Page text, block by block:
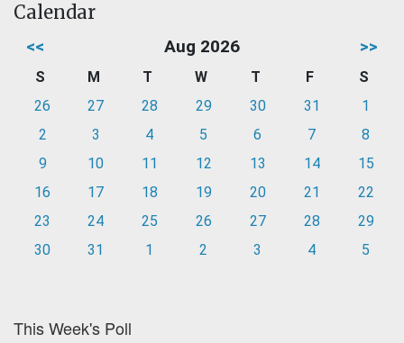
Calendar
<< Aug 2026 >>
S M T W T F
S
26
27 28 29 30 31
1
2
3 4 5 6 7
8
9
10 11 12 13 14
15
16
17 18 19 20 21
22
23
24 25 26 27 28
29
30
31 1 2 3 4 5
This Week's Poll